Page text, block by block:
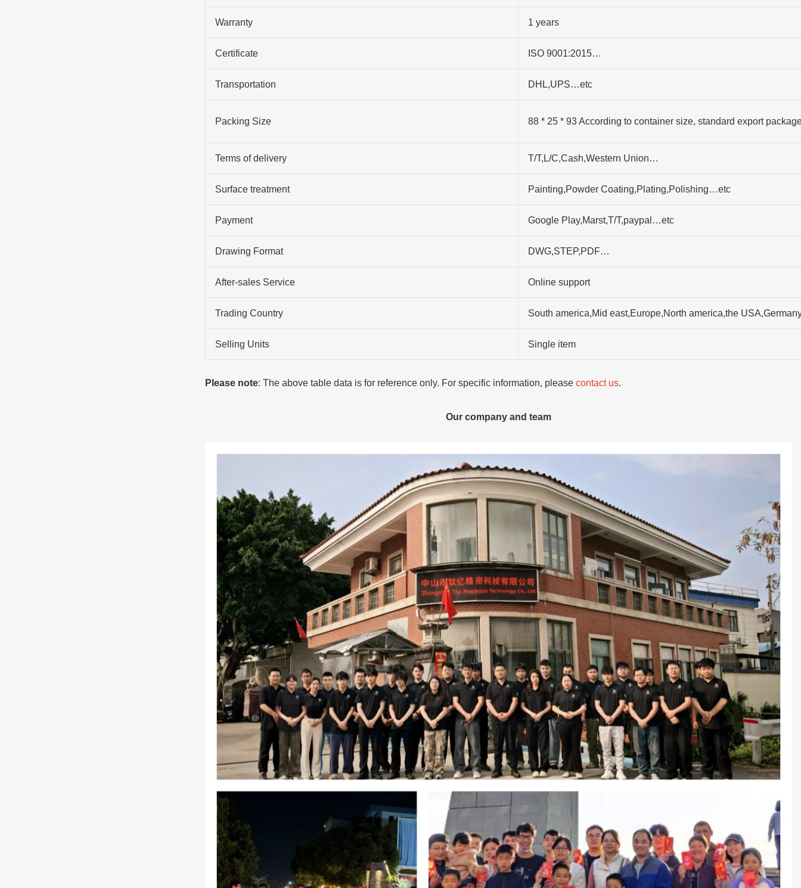
Warranty 1 years
Certificate ISO 9001:2015…
Transportation DHL,UPS…etc
Packing Size 88 * 25 * 93 According to container size, standard export
Terms of delivery T/T,L/C,Cash,Western Union…
Surface treatment Painting,Powder Coating,Plating,Polishing…etc
Payment Google Play,Marst,T/T,paypal…etc
Drawing Format DWG,STEP,PDF…
After-sales Service Online support
Trading Country South america,Mid east,Europe,North america,the
Selling Units Single item
Please note: The above table data is for reference only. For specific information, please contact us.
Our company and team